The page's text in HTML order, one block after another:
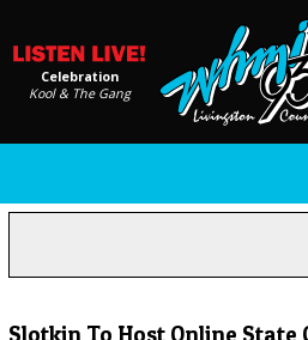
Celebration
Kool & The Gang
Slotkin To Host Online State